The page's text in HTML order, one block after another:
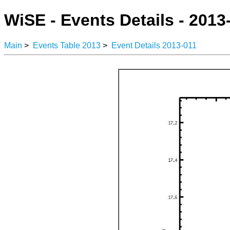
WiSE - Events Details -
Main > Events Table 2013 > Event Details 2013-011